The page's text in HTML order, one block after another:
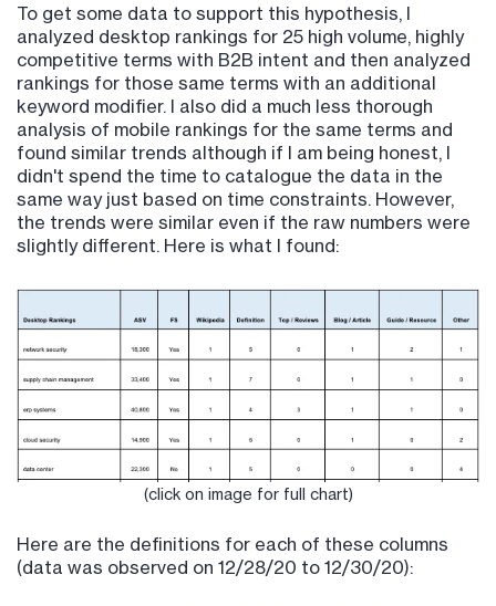
To get some data to support this hypothesis, I
analyzed desktop rankings for 25 high volume, highly
competitive terms with B2B intent and then analyzed
rankings for those same terms with an additional
keyword modifier. I also did a much less thorough
analysis of mobile rankings for the same terms and
found similar trends although if I am being honest, I
didn't spend the time to catalogue the data in the
same way just based on time constraints. However,
the trends were similar even if the raw numbers were
slightly different. Here is what I found:
(click on image for full chart)
Here are the definitions for each of these columns
(data was observed on 12/28/20 to 12/30/20):